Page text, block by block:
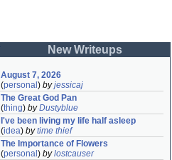
New Writeups
August 7, 2026
(personal ) byjessicaj
The Great God Pan
(thing) byDustyblue
I've been living my life half asleep
(idea) bytime thief
The Importance of Flowers
(personal ) bylostcauser